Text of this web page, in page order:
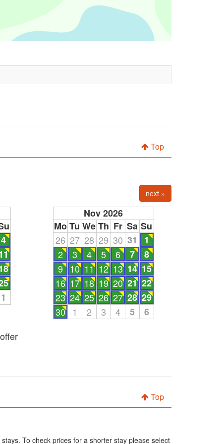
Top
next »
4
1
Nov 2026
Mo Tu WeTh Fr Sa Su
26 27 28 29 30 31
1
2
3 4 5 6 7
8
9
10 11 12 13 14 15
16 17 18 19 20 21 22
23 24 25 26 27 28 29
30
1 2 3 4 5
6
Top
To check prices for a shorter stay please select